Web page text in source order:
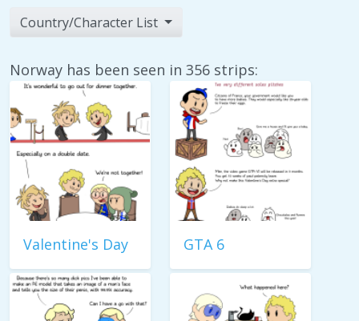
Country/Character List
Norway has been seen in 356 strips:
Valentine's Day GTA 6